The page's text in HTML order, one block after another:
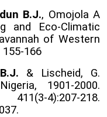
B.J., Omojola A
and Eco-Climatic
of Western
166
& Lischeid, G.
1901-2000.
4):207-218.